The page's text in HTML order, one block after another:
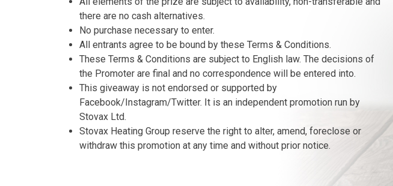
there are no cash alternatives.
No purchase necessary to enter.
All entrants agree to be bound by these Terms & Conditions.
These Terms & Conditions are subject to English law. The decisions of
the Promoter are final and no correspondence will be entered into.
This giveaway is not endorsed or supported by
Facebook/Instagram/Twitter. It is an independent promotion run by
Stovax Ltd.
Stovax Heating Group reserve the right to alter, amend, foreclose or
withdraw this promotion at any time and without prior notice.